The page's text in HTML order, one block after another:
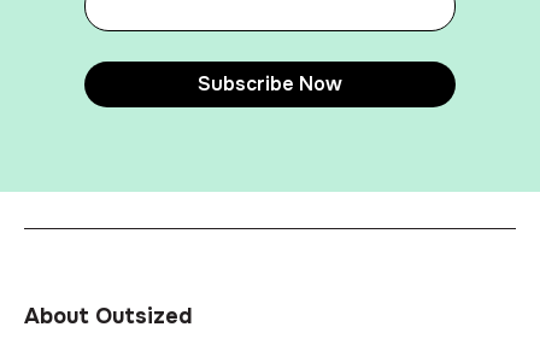
About Outsized